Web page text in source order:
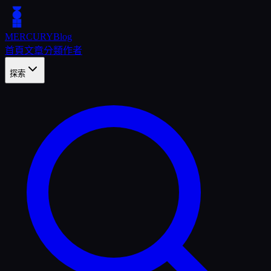
MERCURYBlog
首頁文章分類作者
探索